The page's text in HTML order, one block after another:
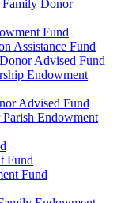
Family Donor
Fund
Assistance Fund
Advised Fund
Endowment
Advised Fund
Endowment
Fund
Fund